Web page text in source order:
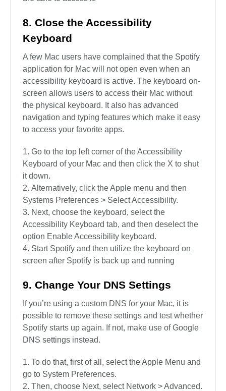
8. Close the Accessibility
Keyboard
A few Mac users have complained that the Spotify
application for Mac will not open even when an
accessibility keyboard is active. The keyboard on-
screen allows users to access their Mac without
the physical keyboard. It also has advanced
navigation and typing features which make it easy
to access your favorite apps.
Go to the top left corner of the Accessibility
Keyboard of your Mac and then click the X to shut
it down.
Alternatively, click the Apple menu and then
Systems Preferences > Select Accessibility.
Next, choose the keyboard, select the
Accessibility Keyboard tab, and then deselect the
option Enable Accessibility keyboard.
Start Spotify and then utilize the keyboard on
screen after Spotify is back up and running
9. Change Your DNS Settings
If you’re using a custom DNS for your Mac, it is
possible to remove these settings and test whether
Spotify starts up again. If not, make use of Google
DNS settings instead.
To do that, first of all, select the Apple Menu and
go to System Preferences.
Then, choose Next, select Network > Advanced.